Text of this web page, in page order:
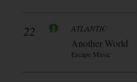
22 ATLANTIC
Another World
Escape Music